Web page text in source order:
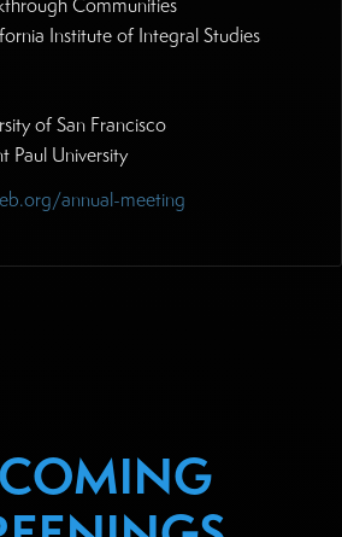
Communities
Institute of Integral Studies
of San Francisco
Paul University
annual-meeting